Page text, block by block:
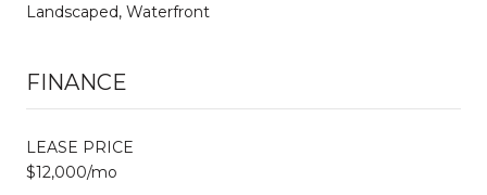
Landscaped, Waterfront
FINANCE
LEASE PRICE
$12,000/mo